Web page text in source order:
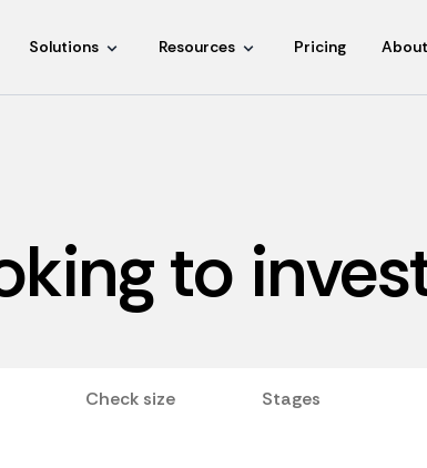
Solutions Resources Pricing
to
Check size Stages